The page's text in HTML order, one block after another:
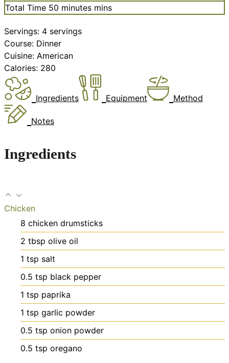
Total Time 50 minutes mins
Servings: 4 servings
Course: Dinner
Cuisine: American
Calories: 280
Ingredients Equipment Method
Notes
Ingredients
Chicken
8 chicken drumsticks
2 tbsp olive oil
1 tsp salt
0.5 tsp black pepper
1 tsp paprika
1 tsp garlic powder
0.5 tsp onion powder
0.5 tsp oregano